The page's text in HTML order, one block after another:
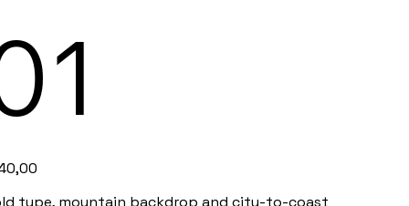
type, mountain backdrop and city-to-coast